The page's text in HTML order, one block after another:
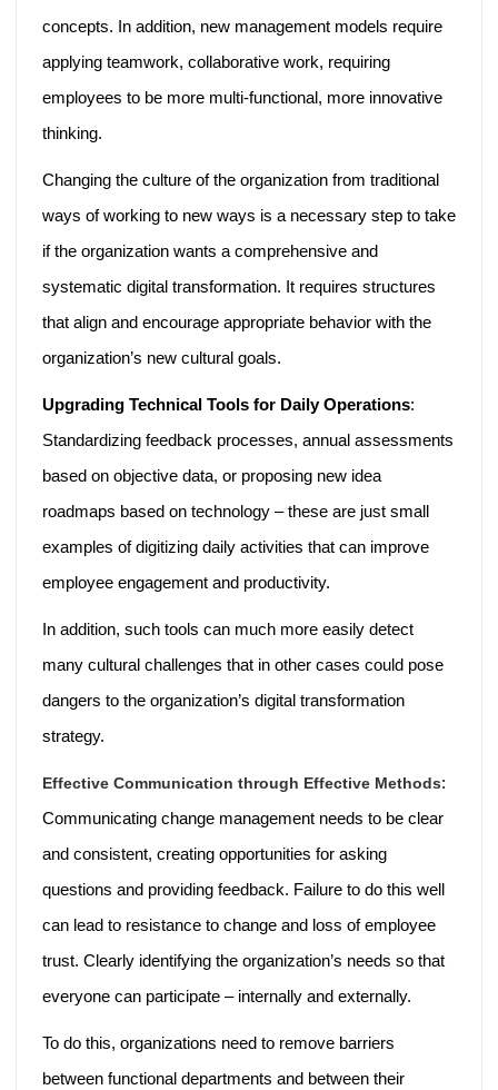
concepts. In addition, new management models require
applying teamwork, collaborative work, requiring
employees to be more multi-functional, more innovative
thinking.
Changing the culture of the organization from traditional
ways of working to new ways is a necessary step to take
if the organization wants a comprehensive and
systematic digital transformation. It requires structures
that align and encourage appropriate behavior with the
organization’s new cultural goals.
Upgrading Technical Tools for Daily Operations:
Standardizing feedback processes, annual assessments
based on objective data, or proposing new idea
roadmaps based on technology – these are just small
examples of digitizing daily activities that can improve
employee engagement and productivity.
In addition, such tools can much more easily detect
many cultural challenges that in other cases could pose
dangers to the organization’s digital transformation
strategy.
Effective Communication through Effective Methods:
Communicating change management needs to be clear
and consistent, creating opportunities for asking
questions and providing feedback. Failure to do this well
can lead to resistance to change and loss of employee
trust. Clearly identifying the organization’s needs so that
everyone can participate – internally and externally.
To do this, organizations need to remove barriers
between functional departments and between their